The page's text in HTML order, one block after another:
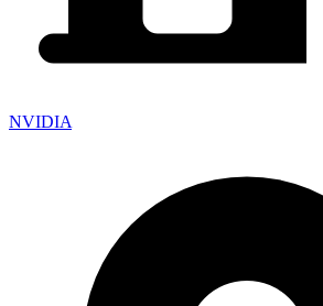
NVIDIA